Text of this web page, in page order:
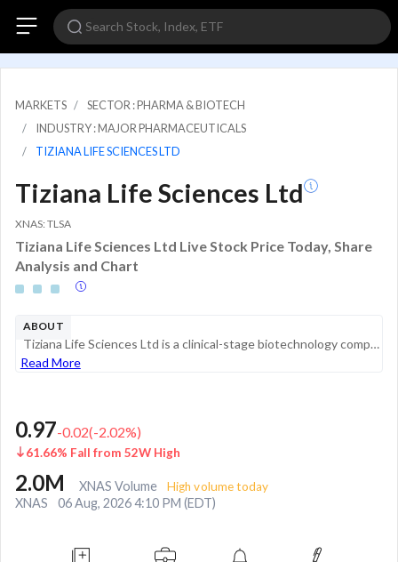
MARKETS
SECTOR : PHARMA & BIOTECH
INDUSTRY : MAJOR PHARMACEUTICALS
TIZIANA LIFE SCIENCES LTD
Tiziana Life Sciences Ltd
XNAS: TLSA
Tiziana Life Sciences Ltd Live Stock Price Today, Share
Analysis and Chart
ABOUT
Tiziana Life Sciences Ltd is a clinical-stage biotechnology company that specializes in developing transformative therapies for neurodegenerative and neuroinflammatory diseases. The company's clinical pipeline includes drug assets for Non-Active Seco...
Read More
0.97-0.02(-2.02%)
61.66% Fall from 52W High
2.0M XNAS Volume High volume today
XNAS 06 Aug, 2026 4:10 PM (EDT)